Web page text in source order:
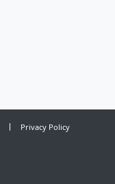
Privacy Policy